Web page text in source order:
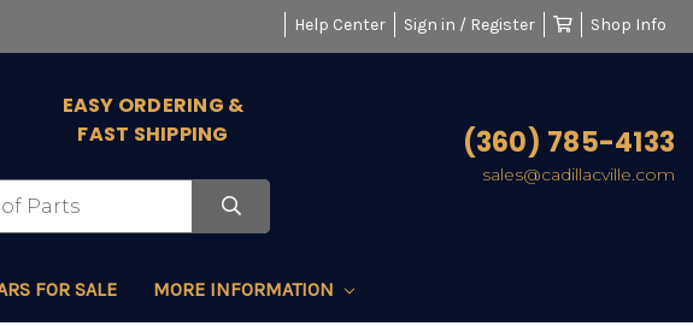
Help Center Sign in / Register Shop Info
EASY ORDERING &
FAST SHIPPING
(360) 785-4133
sales@cadillacville.com
FOR SALE MORE INFORMATION